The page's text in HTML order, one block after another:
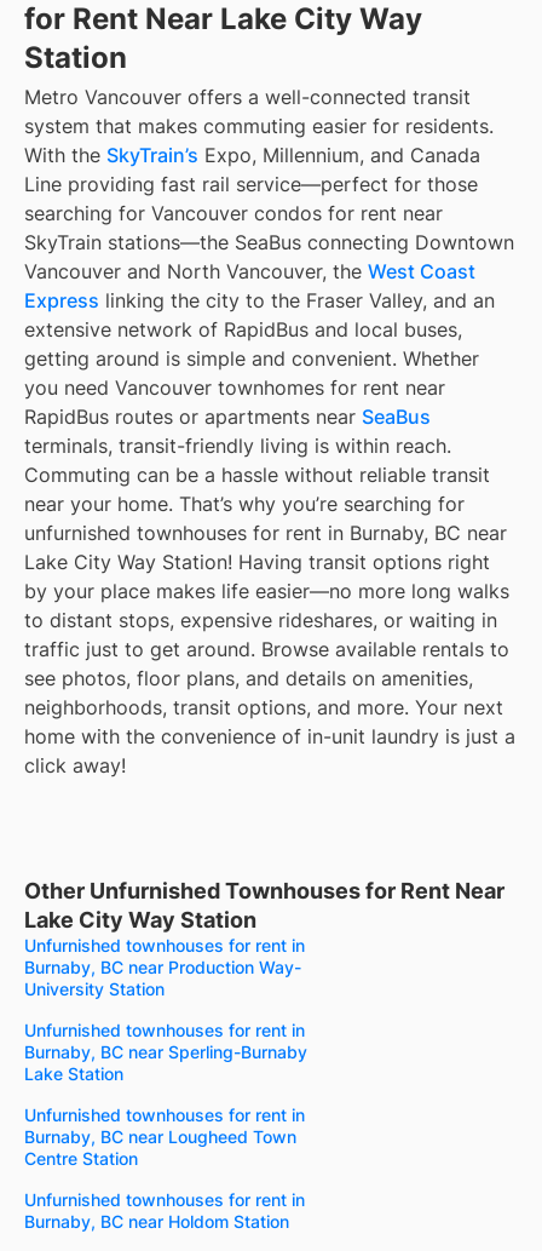
for Rent Near Lake City Way
Station
Metro Vancouver offers a well-connected transit
system that makes commuting easier for residents.
With the SkyTrain’s Expo, Millennium, and Canada
Line providing fast rail service—perfect for those
searching for Vancouver condos for rent near
SkyTrain stations—the SeaBus connecting Downtown
Vancouver and North Vancouver, the West Coast
Express linking the city to the Fraser Valley, and an
extensive network of RapidBus and local buses,
getting around is simple and convenient. Whether
you need Vancouver townhomes for rent near
RapidBus routes or apartments near SeaBus
terminals, transit-friendly living is within reach.
Commuting can be a hassle without reliable transit
near your home. That’s why you’re searching for
unfurnished townhouses for rent in Burnaby, BC near
Lake City Way Station! Having transit options right
by your place makes life easier—no more long walks
to distant stops, expensive rideshares, or waiting in
traffic just to get around. Browse available rentals to
see photos, floor plans, and details on amenities,
neighborhoods, transit options, and more. Your next
home with the convenience of in-unit laundry is just a
click away!
Other Unfurnished Townhouses for Rent Near
Lake City Way Station
Unfurnished townhouses for rent in
Burnaby, BC near Production Way-
University Station
Unfurnished townhouses for rent in
Burnaby, BC near Sperling-Burnaby
Lake Station
Unfurnished townhouses for rent in
Burnaby, BC near Lougheed Town
Centre Station
Unfurnished townhouses for rent in
Burnaby, BC near Holdom Station